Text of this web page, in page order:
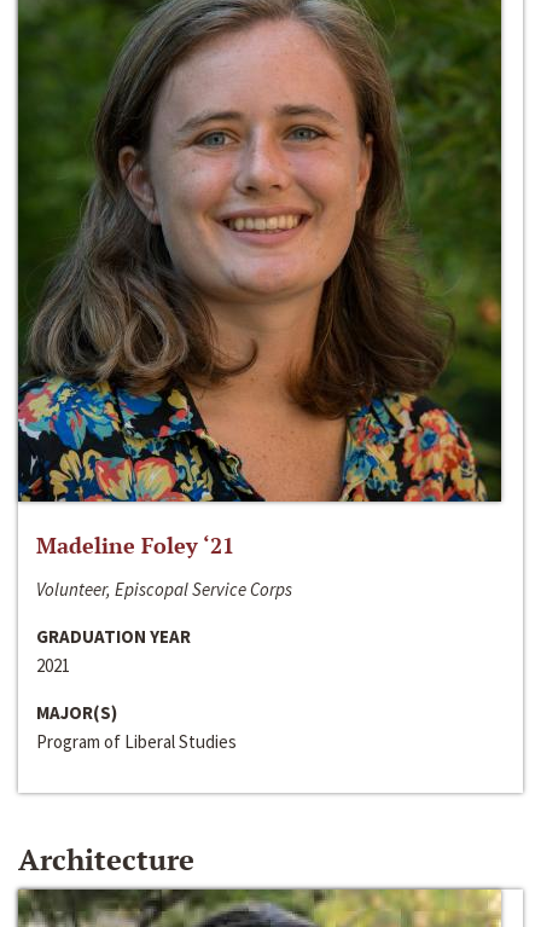
Madeline Foley ‘21
Volunteer, Episcopal Service Corps
GRADUATION YEAR
2021
MAJOR(S)
Program of Liberal Studies
Architecture